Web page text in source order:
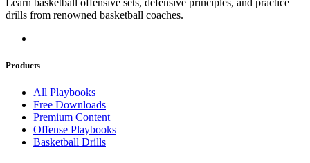
drills from renowned basketball coaches.
Products
All Playbooks
Free Downloads
Premium Content
Offense Playbooks
Basketball Drills